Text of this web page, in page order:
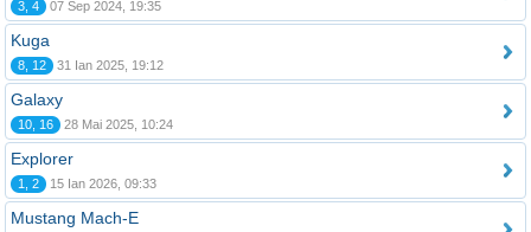
3, 4 07 Sep 2024, 19:35
Kuga
8, 12 31 Ian 2025, 19:12
Galaxy
10, 16 28 Mai 2025, 10:24
Explorer
1, 2 15 Ian 2026, 09:33
Mustang Mach-E